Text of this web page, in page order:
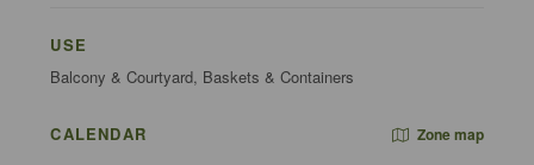
USE
Balcony & Courtyard, Baskets & Containers
CALENDAR Zone map